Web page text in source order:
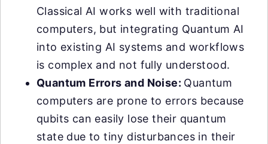
Classical AI works well with traditional
computers, but integrating Quantum AI
into existing AI systems and workflows
is complex and not fully understood.
Quantum Errors and Noise: Quantum
computers are prone to errors because
qubits can easily lose their quantum
state due to tiny disturbances in their